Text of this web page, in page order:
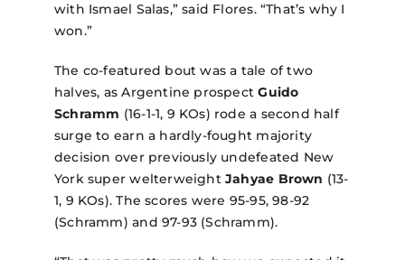
with Ismael Salas,” said Flores. “That’s why I
won.”
The co-featured bout was a tale of two
halves, as Argentine prospectGuido
Schramm (16-1-1, 9 KOs) rode a second half
surge to earn a hardly-fought majority
decision over previously undefeated New
York super welterweightJahyae Brown (13-
1, 9 KOs). The scores were 95-95, 98-92
(Schramm) and 97-93 (Schramm).